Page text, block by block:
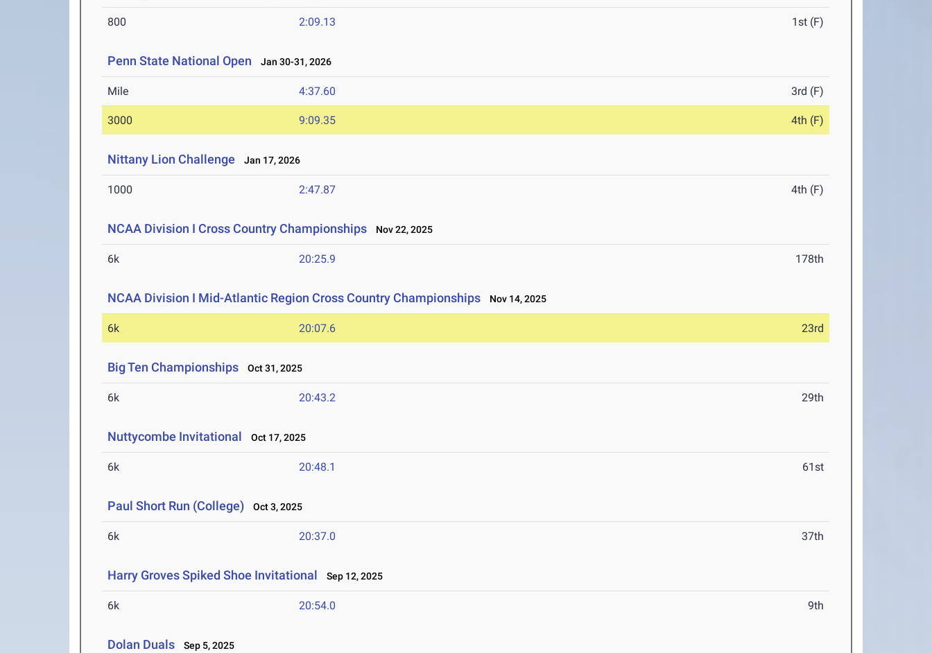
800 2:09.13 1st (F)
Penn State National Open Jan 30-31, 2026
Mile 4:37.60 3rd (F)
3000 9:09.35 4th (F)
Nittany Lion Challenge Jan 17, 2026
1000 2:47.87 4th (F)
NCAA Division I Cross Country Championships Nov 22, 2025
6k 20:25.9 178th
NCAA Division I Mid-Atlantic Region Cross Country Championships Nov 14, 2025
6k 20:07.6 23rd
Big Ten Championships Oct 31, 2025
6k 20:43.2 29th
Nuttycombe Invitational Oct 17, 2025
6k 20:48.1 61st
Paul Short Run (College) Oct 3, 2025
6k 20:37.0 37th
Harry Groves Spiked Shoe Invitational Sep 12, 2025
6k 20:54.0 9th
Dolan Duals Sep 5, 2025